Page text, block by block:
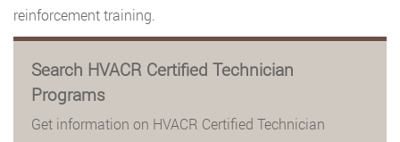
reinforcement training.
Search HVACR Certified Technician
Programs
Get information on HVACR Certified Technician